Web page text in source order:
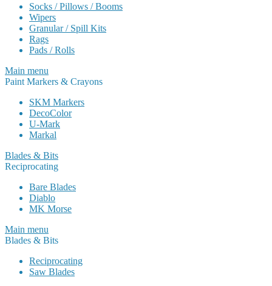
Socks / Pillows / Booms
Wipers
Granular / Spill Kits
Rags
Pads / Rolls
Main menu
Paint Markers & Crayons
SKM Markers
DecoColor
U-Mark
Markal
Blades & Bits
Reciprocating
Bare Blades
Diablo
MK Morse
Main menu
Blades & Bits
Reciprocating
Saw Blades